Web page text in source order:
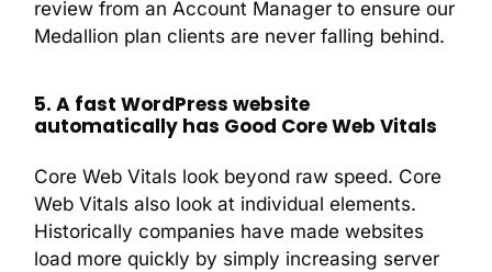
review from an Account Manager to ensure our
Medallion plan clients are never falling behind.
5. A fast WordPress website
automatically has Good Core Web Vitals
Core Web Vitals look beyond raw speed. Core
Web Vitals also look at individual elements.
Historically companies have made websites
load more quickly by simply increasing server